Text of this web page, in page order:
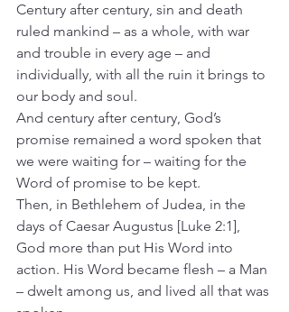
Century after century, sin and death
ruled mankind – as a whole, with war
and trouble in every age – and
individually, with all the ruin it brings to
our body and soul.
And century after century, God’s
promise remained a word spoken that
we were waiting for – waiting for the
Word of promise to be kept.
Then, in Bethlehem of Judea, in the
days of Caesar Augustus [Luke 2:1],
God more than put His Word into
action. His Word became flesh – a Man
– dwelt among us, and lived all that was